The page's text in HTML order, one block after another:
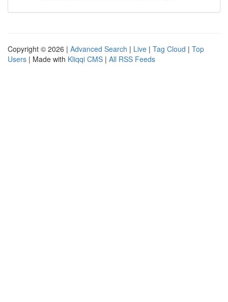
Copyright © 2026 | Advanced Search | Live | Tag Cloud | Top
Users | Made with Kliqqi CMS | All RSS Feeds